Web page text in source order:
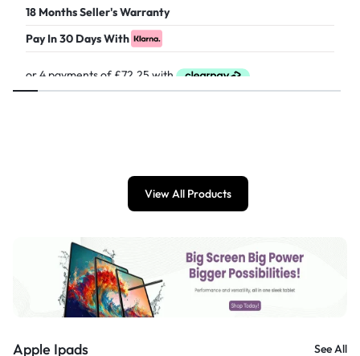
18 Months Seller's Warranty
Pay In 30 Days With
View All Products
Apple Ipads See All